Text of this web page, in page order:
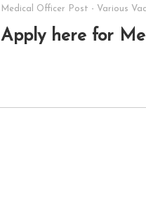
Officer Post - Various
here for